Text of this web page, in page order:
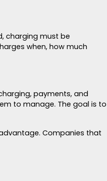
charging must be
when, how much
payments, and
to manage. The goal is to
Companies that